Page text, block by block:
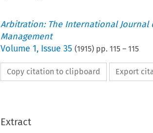
Arbitration: The International
Management
Volume 1, Issue 35 (1915) pp. 115– 115
Copy citation to clipboard Export
Extract